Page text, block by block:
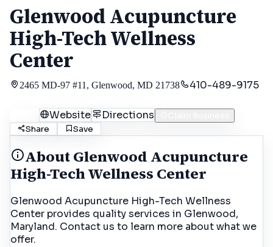
Glenwood Acupuncture
High-Tech Wellness
Center
2465 MD-97 #11, Glenwood, MD 21738 410-489-9175
Website Directions
Share
Save
AboutGlenwood Acupuncture
High-Tech Wellness Center
Glenwood Acupuncture High-Tech Wellness
Center provides quality services in Glenwood,
Maryland. Contact us to learn more about what we
offer.